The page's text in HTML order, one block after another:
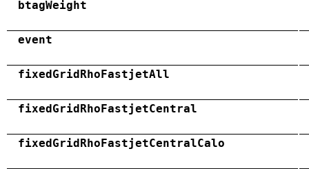
btagWeight
event
fixedGridRhoFastjetAll
fixedGridRhoFastjetCentral
fixedGridRhoFastjetCentralCalo